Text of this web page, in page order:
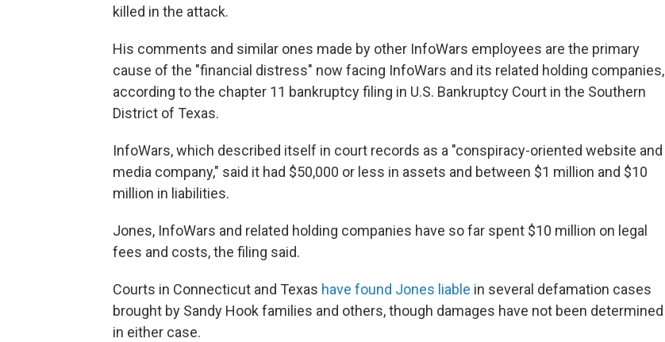
killed in the attack.
His comments and similar ones made by other InfoWars employees are the primary
cause of the "financial distress" now facing InfoWars and its related holding companies,
according to the chapter 11 bankruptcy filing in U.S. Bankruptcy Court in the Southern
District of Texas.
InfoWars, which described itself in court records as a "conspiracy-oriented website and
media company," said it had $50,000 or less in assets and between $1 million and $10
million in liabilities.
Jones, InfoWars and related holding companies have so far spent $10 million on legal
fees and costs, the filing said.
Courts in Connecticut and Texas have found Jones liable in several defamation cases
brought by Sandy Hook families and others, though damages have not been determined
in either case.